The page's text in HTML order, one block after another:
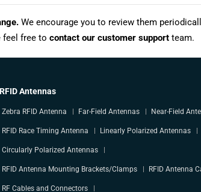
We encourage you to review them
feel free to contact our customer support team.
RFID Antennas
Zebra RFID Antenna Far-Field Antennas Near-Field
RFID Race Timing Antenna Linearly Polarized Antennas
Circularly Polarized Antennas
RFID Antenna Mounting Brackets/Clamps RFID Antenna
RF Cables and Connectors